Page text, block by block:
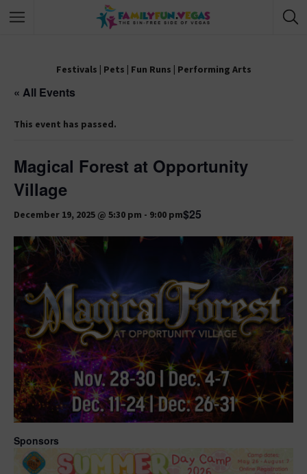
Festivals | Pets | Fun Runs | Performing Arts
« All Events
This event has passed.
Magical Forest at Opportunity
Village
December 19, 2025 @ 5:30 pm - 9:00 pm$25
Sponsors